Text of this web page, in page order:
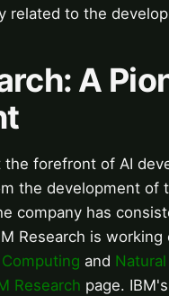
related to the
A
the forefront of AI
the development of
company has
Research is
and
Research page.